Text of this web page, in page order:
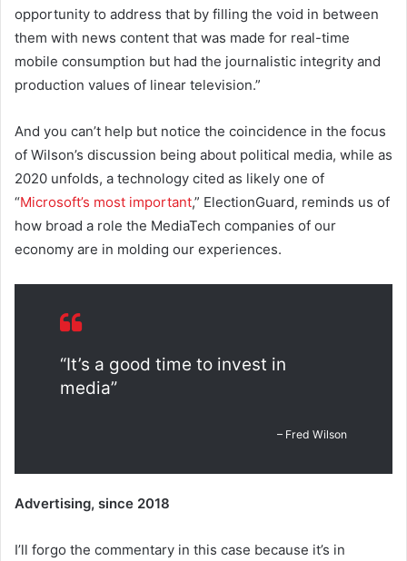
opportunity to address that by filling the void in between
them with news content that was made for real-time
mobile consumption but had the journalistic integrity and
production values of linear television.”
And you can’t help but notice the coincidence in the focus
of Wilson’s discussion being about political media, while as
2020 unfolds, a technology cited as likely one of
“Microsoft’s most important,” ElectionGuard, reminds us of
how broad a role the MediaTech companies of our
economy are in molding our experiences.
“It’s a good time to invest in
media”
– Fred Wilson
Advertising, since 2018
I’ll forgo the commentary in this case because it’s in